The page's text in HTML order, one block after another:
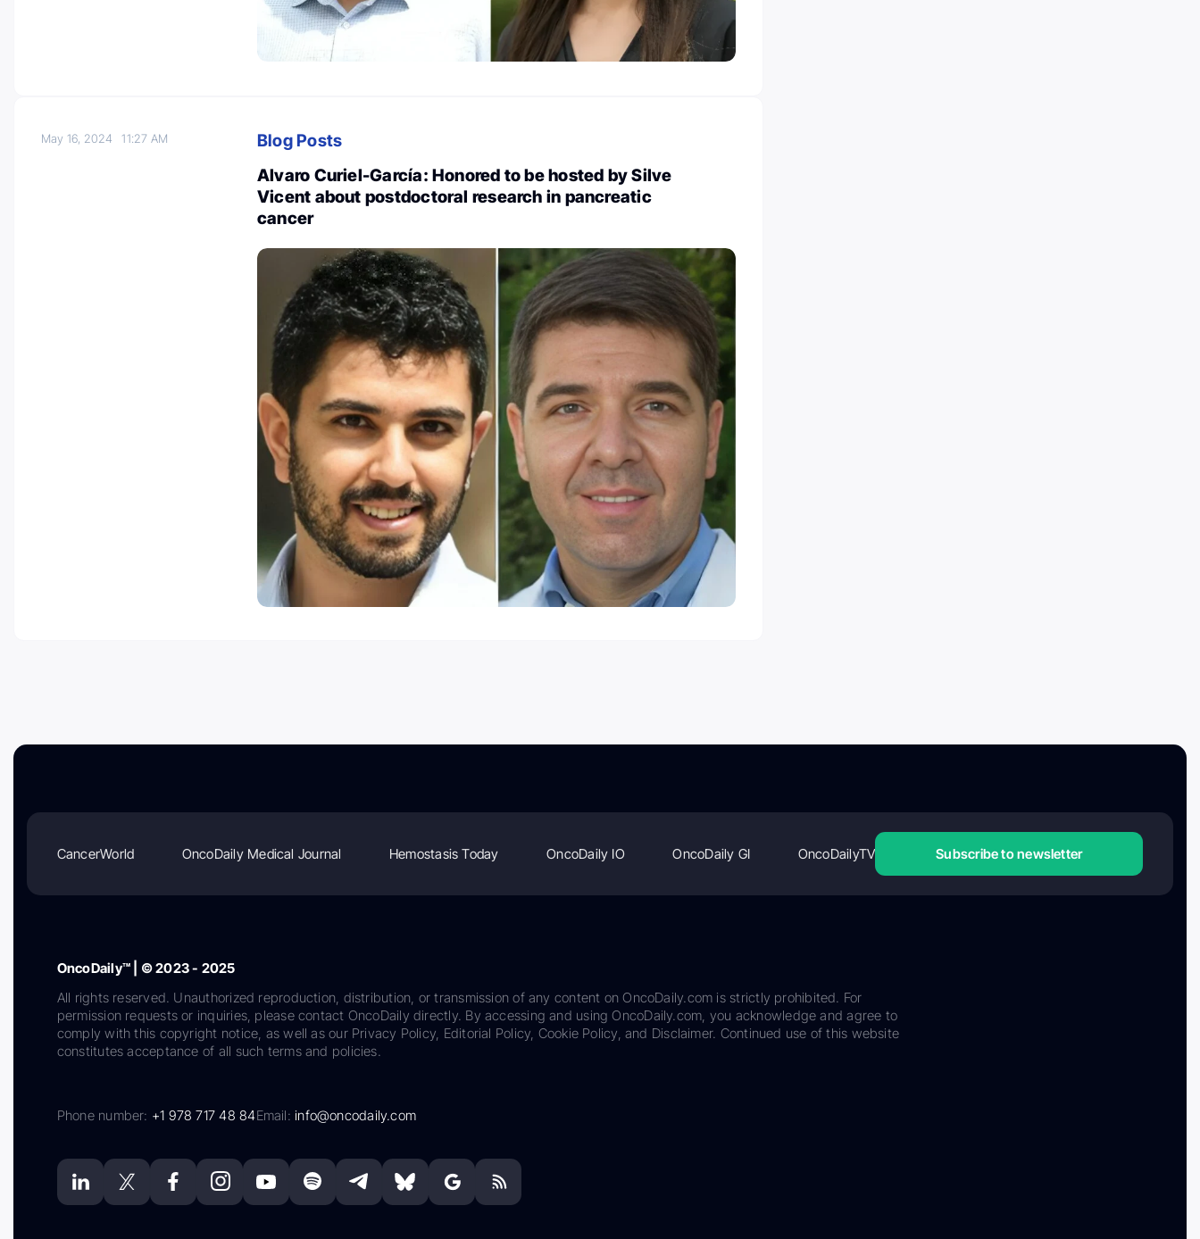
May 16, 202411:27 AM
Blog Posts
Alvaro Curiel-García: Honored to be hosted by Silve
Vicent about postdoctoral research in pancreatic
cancer
CancerWorld OncoDaily Medical Journal Hemostasis Today OncoDaily IO OncoDaily GI OncoDailyTV Subscribe to newsletter
OncoDaily™ | © 2023 - 2025
All rights reserved. Unauthorized reproduction, distribution, or transmission of any content on OncoDaily.com is strictly prohibited. For
permission requests or inquiries, please contact OncoDaily directly. By accessing and using OncoDaily.com, you acknowledge and agree to
comply with this copyright notice, as well as our Privacy Policy, Editorial Policy, Cookie Policy, and Disclaimer. Continued use of this website
constitutes acceptance of all such terms and policies.
Phone number: +1 978 717 48 84Email:info@oncodaily.com